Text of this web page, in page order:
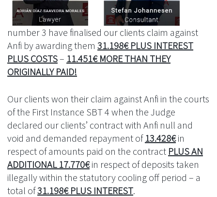
number 3 have finalised our clients claim against
Anfi by awarding them 31.198€ PLUS INTEREST
PLUS COSTS– 11.451€ MORE THAN THEY
ORIGINALLY PAID!
Our clients won their claim against Anfi in the courts
of the First Instance SBT 4 when the Judge
declared our clients’ contract with Anfi null and
void and demanded repayment of 13.428€in
respect of amounts paid on the contract PLUS AN
ADDITIONAL 17.770€in respect of deposits taken
illegally within the statutory cooling off period – a
total of31.198€ PLUS INTEREST.